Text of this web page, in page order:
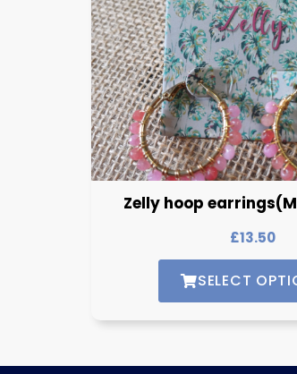
Zelly hoop
£13.50
SELECT